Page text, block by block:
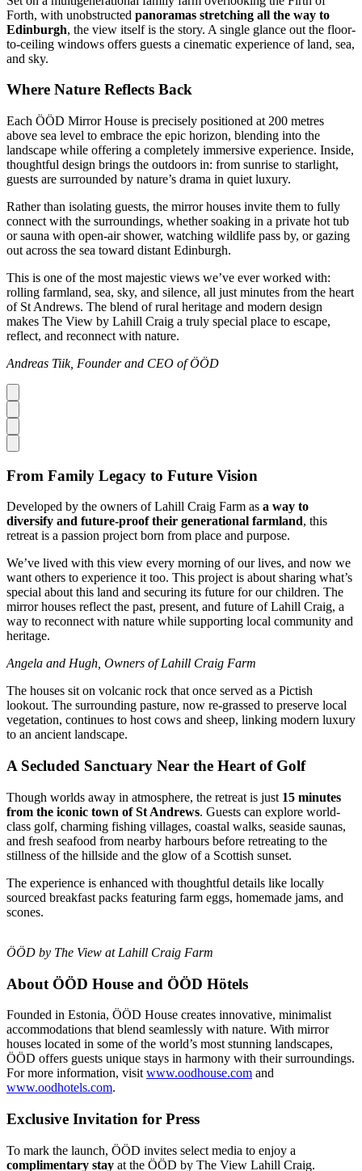
Forth, with unobstructed panoramas stretching all the way to
Edinburgh, the view itself is the story. A single glance out the floor-
to-ceiling windows offers guests a cinematic experience of land, sea,
and sky.
Where Nature Reflects Back
Each ÖÖD Mirror House is precisely positioned at 200 metres
above sea level to embrace the epic horizon, blending into the
landscape while offering a completely immersive experience. Inside,
thoughtful design brings the outdoors in: from sunrise to starlight,
guests are surrounded by nature’s drama in quiet luxury.
Rather than isolating guests, the mirror houses invite them to fully
connect with the surroundings, whether soaking in a private hot tub
or sauna with open-air shower, watching wildlife pass by, or gazing
out across the sea toward distant Edinburgh.
This is one of the most majestic views we’ve ever worked with:
rolling farmland, sea, sky, and silence, all just minutes from the heart
of St Andrews. The blend of rural heritage and modern design
makes The View by Lahill Craig a truly special place to escape,
reflect, and reconnect with nature.
Andreas Tiik, Founder and CEO of ÖÖD
From Family Legacy to Future Vision
Developed by the owners of Lahill Craig Farm as a way to
diversify and future-proof their generational farmland, this
retreat is a passion project born from place and purpose.
We’ve lived with this view every morning of our lives, and now we
want others to experience it too. This project is about sharing what’s
special about this land and securing its future for our children. The
mirror houses reflect the past, present, and future of Lahill Craig, a
way to reconnect with nature while supporting local community and
heritage.
Angela and Hugh, Owners of Lahill Craig Farm
The houses sit on volcanic rock that once served as a Pictish
lookout. The surrounding pasture, now re-grassed to preserve local
vegetation, continues to host cows and sheep, linking modern luxury
to an ancient landscape.
A Secluded Sanctuary Near the Heart of Golf
Though worlds away in atmosphere, the retreat is just 15 minutes
from the iconic town of St Andrews. Guests can explore world-
class golf, charming fishing villages, coastal walks, seaside saunas,
and fresh seafood from nearby harbours before retreating to the
stillness of the hillside and the glow of a Scottish sunset.
The experience is enhanced with thoughtful details like locally
sourced breakfast packs featuring farm eggs, homemade jams, and
scones.
ÖÖD by The View at Lahill Craig Farm
About ÖÖD House and ÖÖD Hötels
Founded in Estonia, ÖÖD House creates innovative, minimalist
accommodations that blend seamlessly with nature. With mirror
houses located in some of the world’s most stunning landscapes,
ÖÖD offers guests unique stays in harmony with their surroundings.
For more information, visit www.oodhouse.com and
www.oodhotels.com.
Exclusive Invitation for Press
To mark the launch, ÖÖD invites select media to enjoy a
complimentary stay at the ÖÖD by The View Lahill Craig.